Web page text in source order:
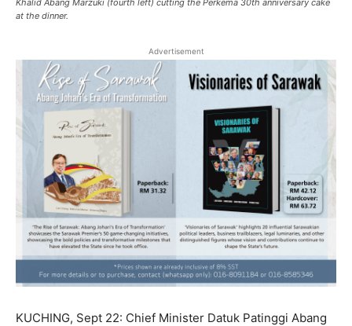
Khalid Abang Marzuki (fourth left) cutting the Perkema 30th anniversary cake
at the dinner.
Advertisement
KUCHING, Sept 22: Chief Minister Datuk Patinggi Abang